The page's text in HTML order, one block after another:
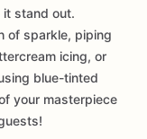
stand out.
of sparkle, piping
icing, or
blue-tinted
your masterpiece